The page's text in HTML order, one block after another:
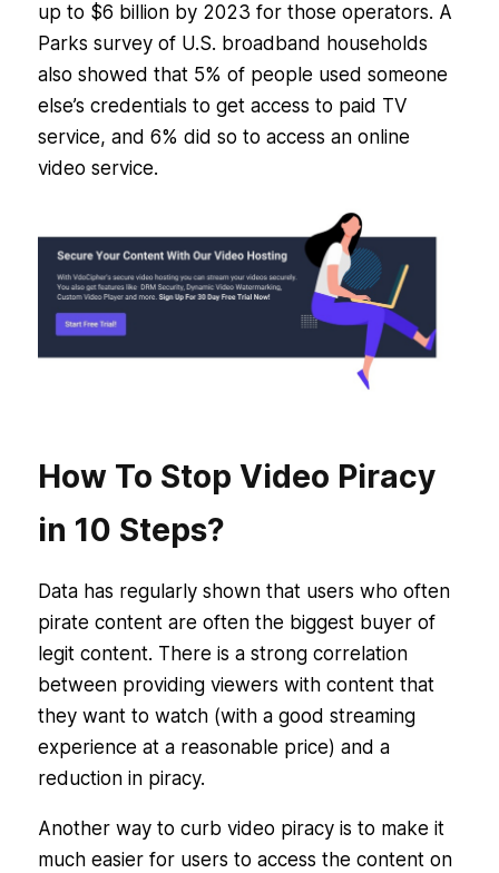
up to $6 billion by 2023 for those operators. A
Parks survey of U.S. broadband households
also showed that 5% of people used someone
else’s credentials to get access to paid TV
service, and 6% did so to access an online
video service.
How To Stop Video Piracy
in 10 Steps?
Data has regularly shown that users who often
pirate content are often the biggest buyer of
legit content. There is a strong correlation
between providing viewers with content that
they want to watch (with a good streaming
experience at a reasonable price) and a
reduction in piracy.
Another way to curb video piracy is to make it
much easier for users to access the content on